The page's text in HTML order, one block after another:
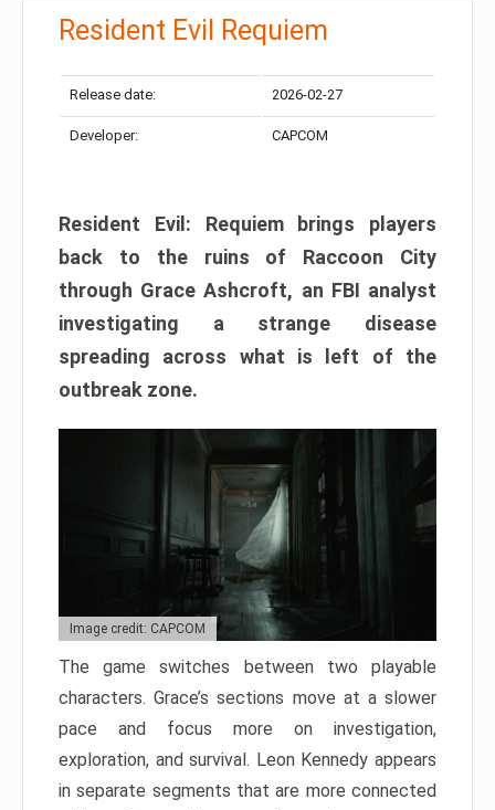
Resident Evil Requiem
Release date: 2026-02-27
Developer: CAPCOM
Resident Evil: Requiem brings players
back to the ruins of Raccoon City
through Grace Ashcroft, an FBI analyst
investigating a strange disease
spreading across what is left of the
outbreak zone.
Image credit: CAPCOM
The game switches between two playable
characters. Grace’s sections move at a slower
pace and focus more on investigation,
exploration, and survival. Leon Kennedy appears
in separate segments that are more connected